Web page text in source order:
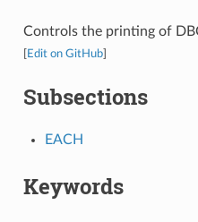
Controls the printing of
Edit on GitHub]
Subsections
EACH
Keywords